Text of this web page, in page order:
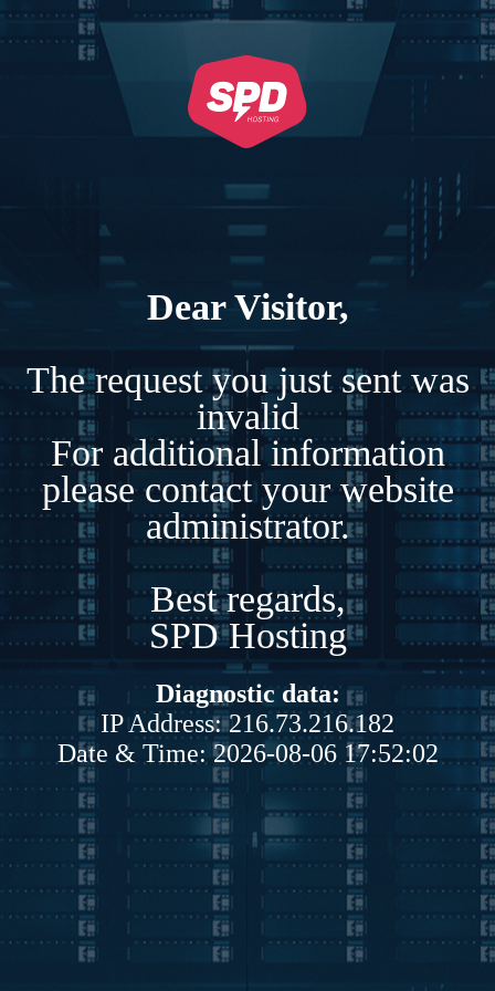
Dear Visitor,
The request you just sent was
invalid
For additional information
please contact your website
administrator.
Best regards,
SPD Hosting
Diagnostic data:
IP Address: 216.73.216.182
Date & Time: 2026-08-06 17:52:02